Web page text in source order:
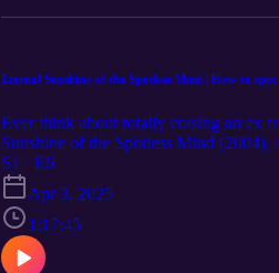
Eternal Sunshine of the Spotless Mind | How to
Ever think about totally erasing an ex
Sunshine of the Spotless Mind
treatment consent. Above all, they
discuss some potentially distressing
to this episode. Please join the
topics on
the website or leaving comments on
Lightness - Original SFH composition
S1 · E6
Apr 3, 2025
1:17:45